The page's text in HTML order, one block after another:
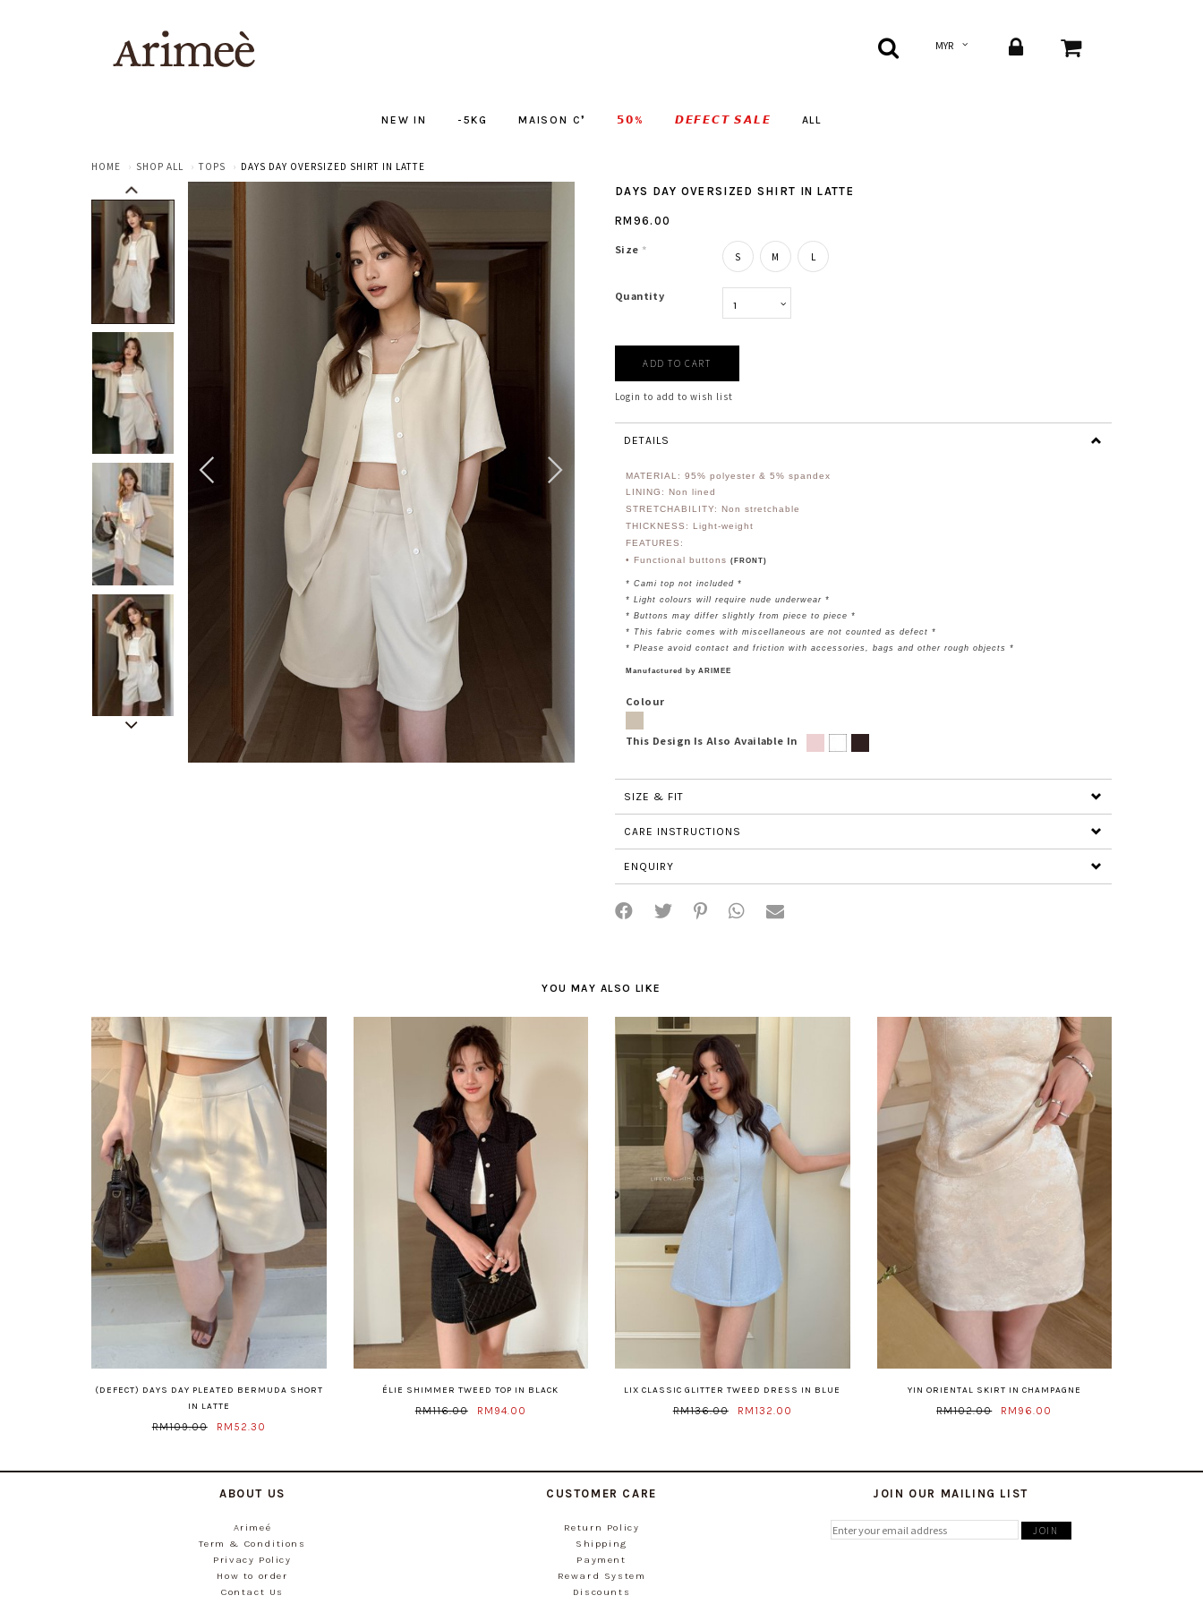
NEW IN -5KG MAISON C❜ 𝟱𝟬% 𝘿𝙀𝙁𝙀𝘾𝙏 𝙎𝘼𝙇𝙀 ALL
HOME SHOP ALL TOPS
DAYS DAY OVERSIZED SHIRT IN LATTE
DAYS DAY OVERSIZED SHIRT IN LATTE
RM96.00
Size * S M L
Quantity
Login to add to wish list
DETAILS
MATERIAL: 95% polyester & 5% spandex
LINING: Non lined
STRETCHABILITY: Non stretchable
THICKNESS: Light-weight
FEATURES:
• Functional buttons (FRONT)
* Cami top not included *
* Light colours will require nude underwear *
* Buttons may differ slightly from piece to piece *
* This fabric comes with miscellaneous are not counted as defect *
* Please avoid contact and friction with accessories, bags and other rough objects *
Manufactured by ARIMEE
Colour
This Design Is Also Available In
SIZE & FIT
CARE INSTRUCTIONS
ENQUIRY
YOU MAY ALSO LIKE
(DEFECT) DAYS DAY PLEATED BERMUDA SHORT
IN LATTE
RM109.00 RM52.30
ÉLIE SHIMMER TWEED TOP IN BLACK
RM116.00 RM94.00
LIX CLASSIC GLITTER TWEED DRESS IN BLUE
RM136.00 RM132.00
YIN ORIENTAL SKIRT IN CHAMPAGNE
RM102.00 RM96.00
ABOUT US
Arimeé
Term & Conditions
Privacy Policy
How to order
Contact Us
CUSTOMER CARE
Return Policy
Shipping
Payment
Reward System
Discounts
JOIN OUR MAILING LIST